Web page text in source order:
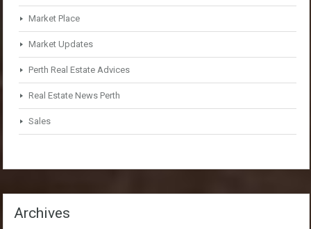
Market Place
Market Updates
Perth Real Estate Advices
Real Estate News Perth
Sales
Archives